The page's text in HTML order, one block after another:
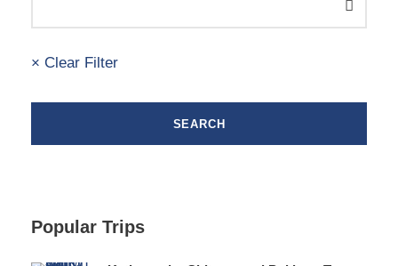
× Clear Filter
Popular Trips